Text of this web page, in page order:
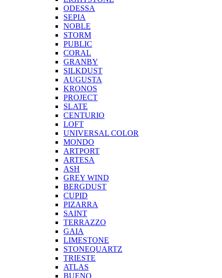
ODESSA
SEPIA
NOBLE
STORM
PUBLIC
CORAL
GRANBY
SILKDUST
AUGUSTA
KRONOS
PROJECT
SLATE
CENTURIO
LOFT
UNIVERSAL COLOR
MONDO
ARTPORT
ARTESA
ASH
GREY WIND
BERGDUST
CUPID
PIZARRA
SAINT
TERRAZZO
GAIA
LIMESTONE
STONEQUARTZ
TRIESTE
ATLAS
BUENO